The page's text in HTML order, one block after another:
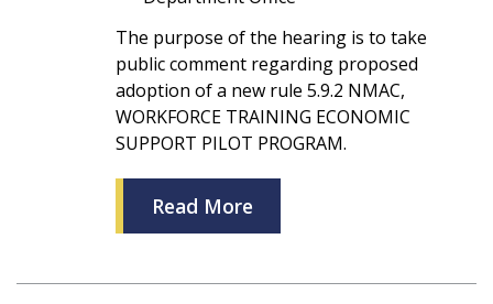
The purpose of the hearing is to take
public comment regarding proposed
adoption of a new rule 5.9.2 NMAC,
WORKFORCE TRAINING ECONOMIC
SUPPORT PILOT PROGRAM.
Read More